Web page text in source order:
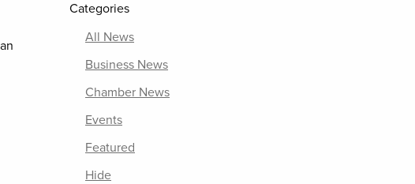
Categories
All News
Business News
Chamber News
Events
Featured
Hide